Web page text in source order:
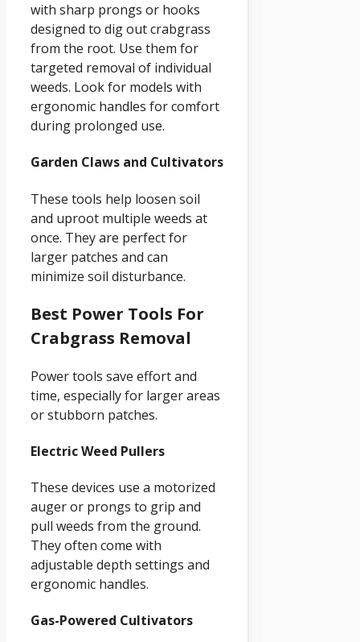
with sharp prongs or hooks
designed to dig out crabgrass
from the root. Use them for
targeted removal of individual
weeds. Look for models with
ergonomic handles for comfort
during prolonged use.
Garden Claws and Cultivators
These tools help loosen soil
and uproot multiple weeds at
once. They are perfect for
larger patches and can
minimize soil disturbance.
Best Power Tools For
Crabgrass Removal
Power tools save effort and
time, especially for larger areas
or stubborn patches.
Electric Weed Pullers
These devices use a motorized
auger or prongs to grip and
pull weeds from the ground.
They often come with
adjustable depth settings and
ergonomic handles.
Gas-Powered Cultivators